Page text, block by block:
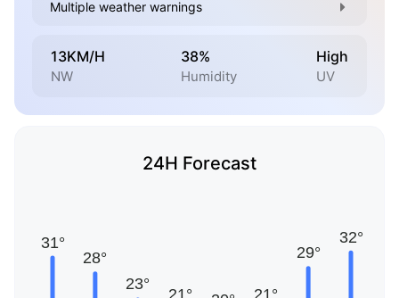
Multiple weather warnings
13KM/H
NW
38%
Humidity
High
UV
24H Forecast